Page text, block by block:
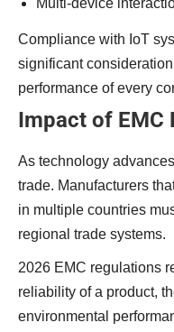
Multi-device
Compliance with IoT
significant
performance of every
Impact of EMC
As technology
trade. Manufacturers
in multiple countries
regional trade systems.
2026 EMC regulations
reliability of a product,
environmental